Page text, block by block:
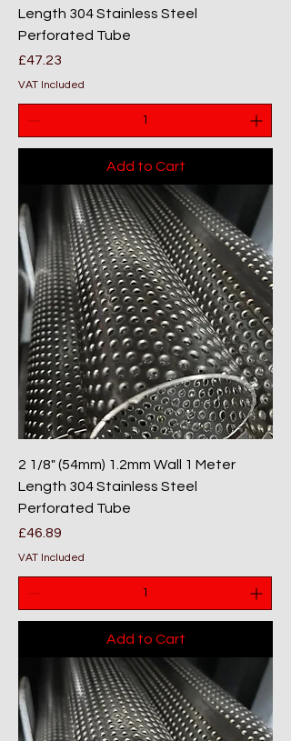
Length 304 Stainless Steel
Perforated Tube
Price
£47.23
VAT Included
Add to Cart
2 1/8" (54mm) 1.2mm Wall 1 Meter
Length 304 Stainless Steel
Perforated Tube
Price
£46.89
VAT Included
Add to Cart